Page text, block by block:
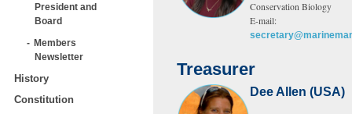
President and
Board
Members
Newsletter
History
Constitution
Conservation Biology
E-mail:
Treasurer
Dee Allen (USA)